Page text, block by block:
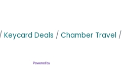
Keycard Deals Chamber Travel